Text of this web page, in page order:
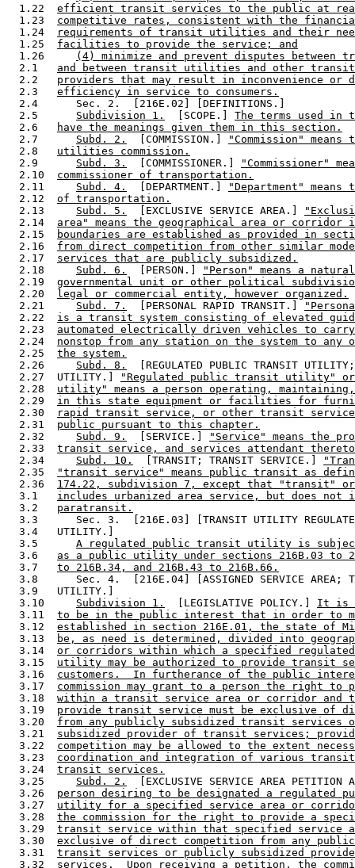
  1.22
efficient transit services to the public at
  1.23
competitive rates, consistent with the financial
  1.24
requirements of transit utilities and their
  1.25
facilities to provide the service; and
  1.26
(4) minimize and prevent disputes
  2.1
and between transit utilities and other
  2.2
providers that may result in inconvenience or
  2.3
efficiency in service to consumers.
  2.4      Sec. 2.  [216E.02] [DEFINITIONS.]
  2.5
Subdivision 1.
  [SCOPE.]
The terms used in
  2.6
have the meanings given them in this section.
  2.7
Subd. 2.
  [COMMISSION.]
"Commission"
  2.8
utilities commission.
  2.9
Subd. 3.
  [COMMISSIONER.]
"Commissioner"
  2.10
commissioner of transportation.
  2.11
Subd. 4.
  [DEPARTMENT.]
"Department" means
  2.12
of transportation.
  2.13
Subd. 5.
  [EXCLUSIVE SERVICE AREA.]
  2.14
area" means the geographical area or corridor
  2.15
boundaries are established as provided in
  2.16
from direct competition from other similar
  2.17
services that are publicly subsidized.
  2.18
Subd. 6.
  [PERSON.]
"Person" means a
  2.19
governmental unit or other political
  2.20
legal or commercial entity, however organized.
  2.21
Subd. 7.
  [PERSONAL RAPID TRANSIT.]
  2.22
is a transit system consisting of elevated
  2.23
automated electrically driven vehicles to
  2.24
nonstop from any station on the system to any
  2.25
the system.
  2.26
Subd. 8.
[REGULATED PUBLIC TRANSIT
  2.27  UTILITY.]
"Regulated public transit utility"
  2.28
utility" means a person operating,
  2.29
in this state equipment or facilities for
  2.30
rapid transit service, or other transit
  2.31
public pursuant to this chapter.
  2.32
Subd. 9.
  [SERVICE.]
"Service" means the
  2.33
transit service, and services attendant
  2.34
Subd. 10.
  [TRANSIT; TRANSIT SERVICE.]
  2.35
"transit service" means public transit as
  2.36
174.22, subdivision 7, except that "transit"
  3.1
includes urbanized area service, but does not
  3.2
paratransit.
3.3      Sec. 3.  [216E.03] [TRANSIT UTILITY
  3.4   UTILITY.]
  3.5
A regulated public transit utility is
  3.6
as a public utility under sections 216B.03 to
  3.7
to 216B.34, and 216B.43 to 216B.66.
3.8      Sec. 4.  [216E.04] [ASSIGNED SERVICE AREA;
  3.9   UTILITY.]
  3.10
Subdivision 1.
  [LEGISLATIVE POLICY.]
It is
  3.11
to be in the public interest that in order to
  3.12
established in section 216E.01, the state of
  3.13
be, as need is determined, divided into
  3.14
or corridors within which a specified
  3.15
utility may be authorized to provide transit
  3.16
customers.  In furtherance of the public
  3.17
commission may grant to a person the right to
  3.18
within a transit service area or corridor and
  3.19
provide transit service must be exclusive of
  3.20
from any publicly subsidized transit services
  3.21
subsidized provider of transit services;
  3.22
competition may be allowed to the extent
  3.23
coordination and integration of various transit
  3.24
transit services.
  3.25
Subd. 2.
[EXCLUSIVE SERVICE AREA PETITION
  3.26
person desiring to be designated a regulated
  3.27
utility for a specified service area or
  3.28
the commission for the right to provide a
  3.29
transit service within that specified service
  3.30
exclusive of direct competition from any
  3.31
transit services or publicly subsidized
  3.32
services.  Upon receiving a petition, the